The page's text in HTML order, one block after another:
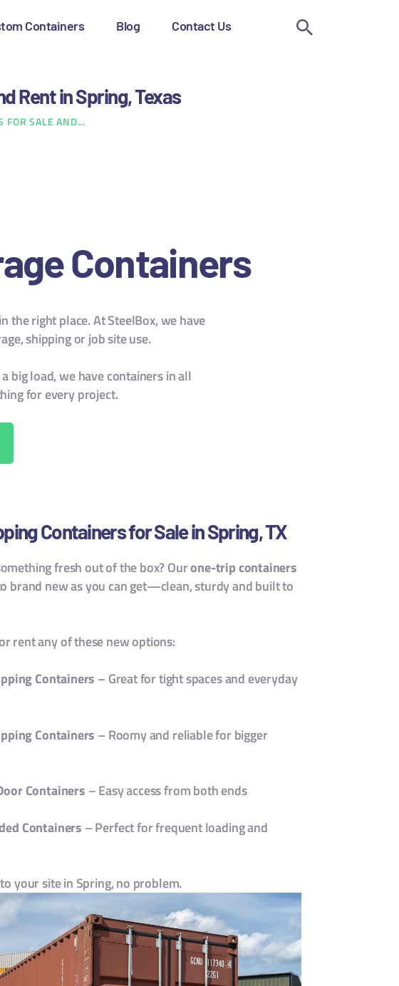
Containers Blog Contact Us
Rent in Spring, Texas
FOR SALE AND...
Containers
the right place. At SteelBox, we have
shipping or job site use.
big load, we have containers in all
for every project.
Containers for Sale in Spring, TX
fresh out of the box? Ourone-trip containers
brand new as you can get—clean, sturdy and built to
rent any of these new options:
Containers – Great for tight spaces and everyday
Containers – Roomy and reliable for bigger
Containers – Easy access from both ends
Containers – Perfect for frequent loading and
your site in Spring, no problem.